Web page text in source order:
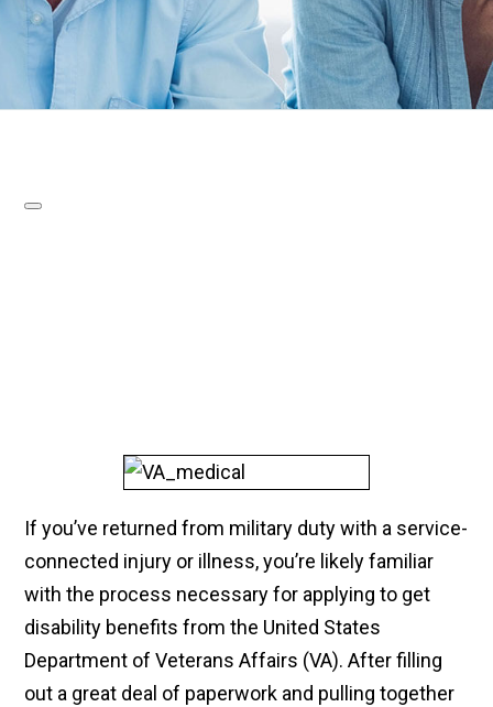
If you’ve returned from military duty with a service-
connected injury or illness, you’re likely familiar
with the process necessary for applying to get
disability benefits from the United States
Department of Veterans Affairs (VA). After filling
out a great deal of paperwork and pulling together